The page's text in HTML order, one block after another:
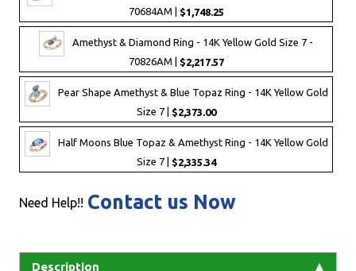
70684AM | $1,748.25
Amethyst & Diamond Ring - 14K Yellow Gold Size 7 -
70826AM | $2,217.57
Pear Shape Amethyst & Blue Topaz Ring - 14K Yellow Gold
Size 7 | $2,373.00
Half Moons Blue Topaz & Amethyst Ring - 14K Yellow Gold
Size 7 | $2,335.34
Need Help!! Contact us Now
Description